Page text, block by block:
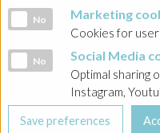
Marketing cookies
No Marketing
Cookies for
Social Media cookies
No Social Media
Optimal sharing
Instagram,